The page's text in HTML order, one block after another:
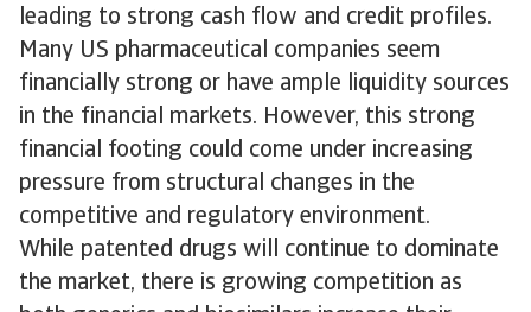
leading to strong cash flow and credit profiles.
Many US pharmaceutical companies seem
financially strong or have ample liquidity sources
in the financial markets. However, this strong
financial footing could come under increasing
pressure from structural changes in the
competitive and regulatory environment.
While patented drugs will continue to dominate
the market, there is growing competition as